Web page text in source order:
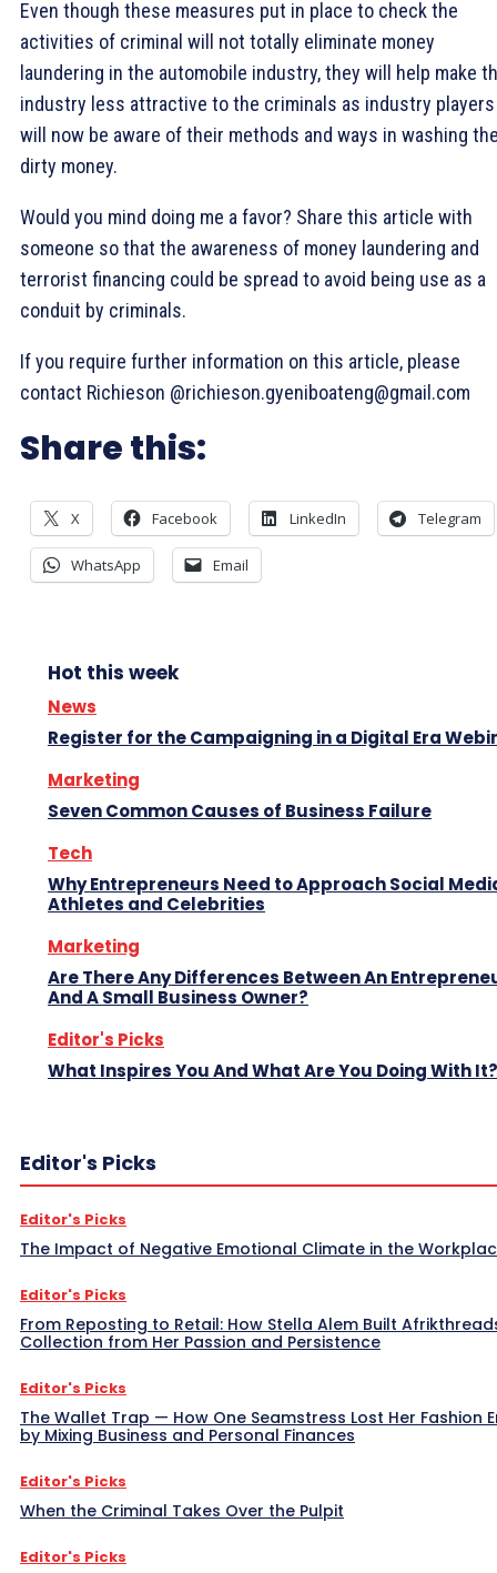
Even though these measures put in place to check the
activities of criminal will not totally eliminate money
laundering in the automobile industry, they will help make
industry less attractive to the criminals as industry players
will now be aware of their methods and ways in washing
dirty money.
Would you mind doing me a favor? Share this article with
someone so that the awareness of money laundering and
terrorist financing could be spread to avoid being use as a
conduit by criminals.
If you require further information on this article, please
contact Richieson @richieson.gyeniboateng@gmail.com
Share this:
X Facebook LinkedIn Telegram
WhatsApp Email
Hot this week
News
Register for the Campaigning in a Digital Era
Marketing
Seven Common Causes of Business Failure
Tech
Why Entrepreneurs Need to Approach Social
Athletes and Celebrities
Marketing
Are There Any Differences Between An
And A Small Business Owner?
Editor's Picks
What Inspires You And What Are You Doing With It?
Editor's Picks
Editor's Picks
The Impact of Negative Emotional Climate in the
Editor's Picks
From Reposting to Retail: How Stella Alem Built
Collection from Her Passion and Persistence
Editor's Picks
The Wallet Trap — How One Seamstress Lost Her Fashion
by Mixing Business and Personal Finances
Editor's Picks
When the Criminal Takes Over the Pulpit
Editor's Picks